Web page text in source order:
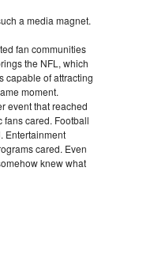
a media magnet.
fan communities
the NFL, which
capable of attracting
moment.
event that reached
fans cared. Football
Entertainment
cared. Even
knew what